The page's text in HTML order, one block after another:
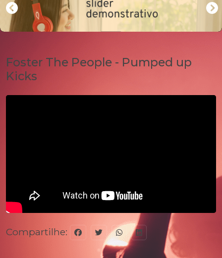
Foster The People - Pumped up
Kicks
Compartilhe: